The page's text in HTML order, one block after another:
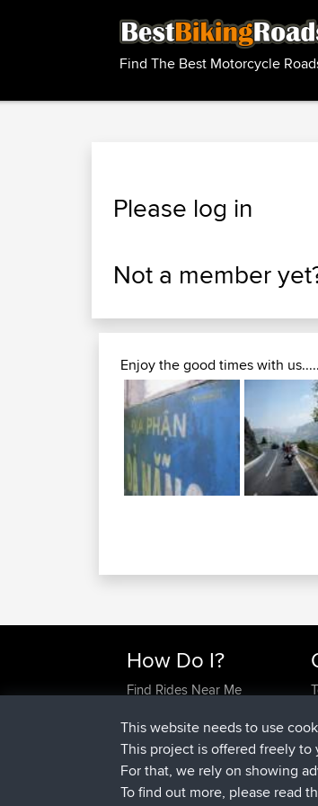
Find The Best Motorcycle
Please log in
Not a member
Enjoy the good times with
How Do I?
Find Rides Near Me
Work With GPX Files?
Forgot Your Password?
Become A Sponsor
FAQ
This website needs to use
This project is offered freely
For that, we rely on showing
To find out more, please read